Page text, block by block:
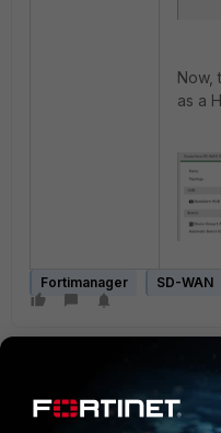
Now,
as a
Fortimanager SD-WAN